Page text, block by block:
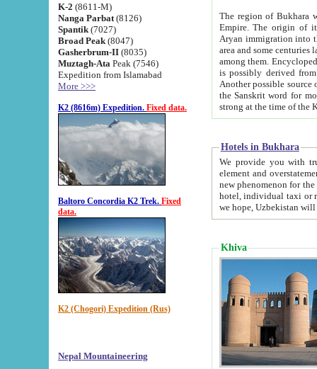
K-2 (8611-M)
Nanga Parbat (8126)
Spantik (7027)
Broad Peak (8047)
Gasherbrum-II (8035)
Muztagh-Ata Peak (7546)
Expedition from Islamabad
More >>>
K2 (8616m) Expedition. Fixed data.
Baltoro Concordia K2 Trek. Fixed
data.
K2 (Chogori) Expedition (Rus)
Nepal Mountaineering
The region of Bukhara
Empire. The origin of its inhabitants goes back to the period of
Aryan immigration into the region. Iranian Soghdians
area and some centuries later the Persian language
among them. Encyclopedia
is possibly derived from
Another possible source
the Sanskrit word for monastery and may be linked to the pre-Islamic presence of Buddhism (especially
Hotels in Bukhara
We provide you with truthful
element and overstatements. Most of the hotels
new phenomenon for the young country. In the Soviet times it was impossible even to dream about private
hotel, individual taxi or restaurant.
we hope, Uzbekistan will
Khiva